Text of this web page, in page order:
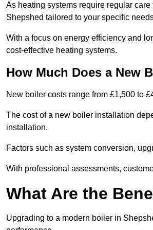
As heating systems require regular
Shepshed tailored to your specific
With a focus on energy efficiency and
cost-effective heating systems.
How Much Does a New
New boiler costs range from £1,500 to
The cost of a new boiler installation
installation.
Factors such as system conversion,
With professional assessments,
What Are the
Upgrading to a modern boiler in